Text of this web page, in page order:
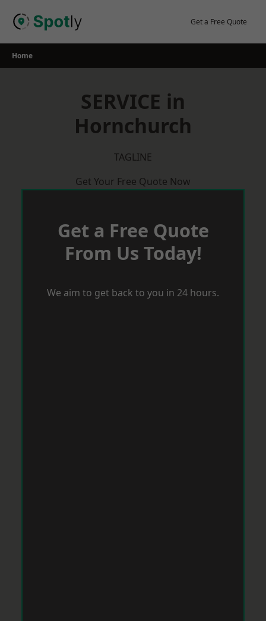
Get a Free Quote
Home
SERVICE in
Hornchurch
TAGLINE
Get Your Free Quote Now
Get a Free Quote
From Us Today!
We aim to get back to you in 24 hours.